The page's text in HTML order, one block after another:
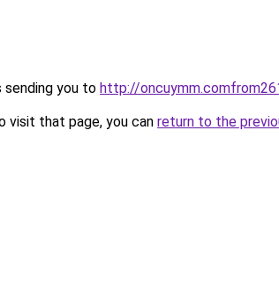
sending you to http://
visit that page, you can return to the